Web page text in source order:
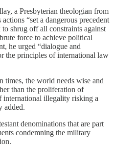
a Presbyterian theologian from
“set a dangerous precedent
shrug off all constraints against
force to achieve political
he urged “dialogue and
the principles of international law
times, the world needs wise and
than the proliferation of
international illegality risking a
added.
denominations that are part
condemning the military